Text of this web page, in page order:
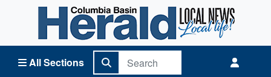
All Sections
Columbia Basin Herald Home